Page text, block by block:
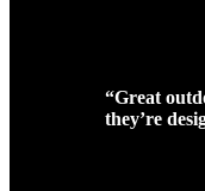
“Great
they’re